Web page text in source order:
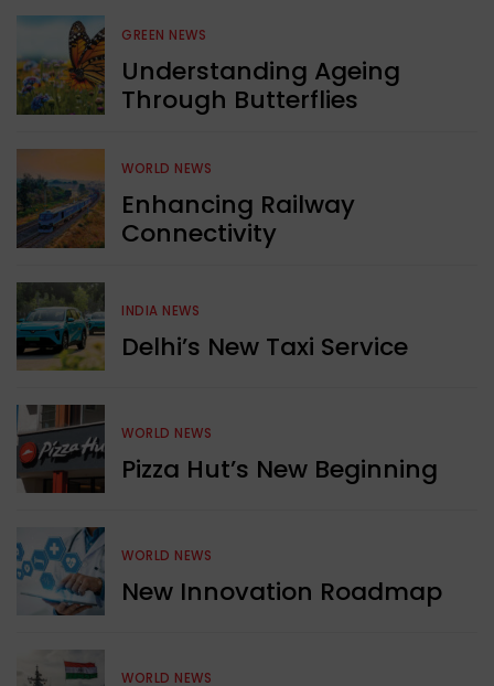
GREEN NEWS
Understanding Ageing
Through Butterflies
WORLD NEWS
Enhancing Railway
Connectivity
INDIA NEWS
Delhi’s New Taxi Service
WORLD NEWS
Pizza Hut’s New Beginning
WORLD NEWS
New Innovation Roadmap
WORLD NEWS